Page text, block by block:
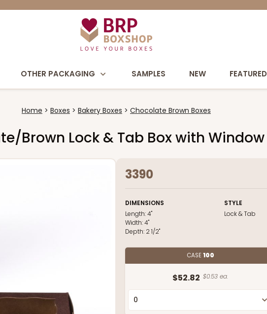
OTHER PACKAGING SAMPLES NEW FEATURED
Home Boxes Bakery Boxes Chocolate Brown Boxes
Brown Lock & Tab Box with Window
3390
DIMENSIONS
Length:4"
Width:4"
Depth: 2 1/2"
STYLE
Lock & Tab
CASE100
$52.82 $0.53 ea.